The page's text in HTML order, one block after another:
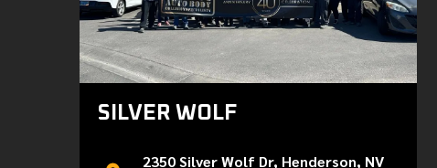
SILVER WOLF
2350 Silver Wolf Dr, Henderson, NV